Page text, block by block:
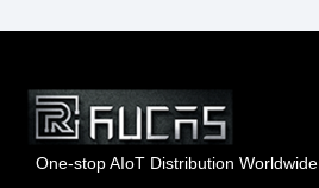
One-stop AIoT Distribution Worldwide.